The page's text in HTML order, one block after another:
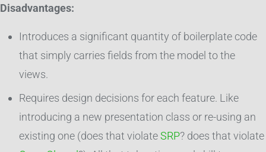
Disadvantages:
Introduces a significant quantity of boilerplate code
that simply carries fields from the model to the
views.
Requires design decisions for each feature. Like
introducing a new presentation class or re-using an
existing one (does that violateSRP? does that violate